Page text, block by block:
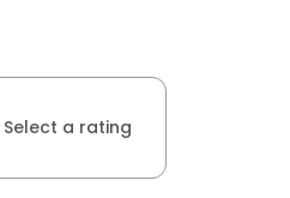
Select a rating